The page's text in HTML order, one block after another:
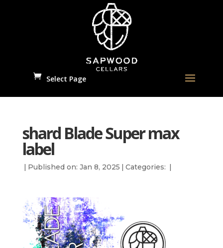
Select Page
shard Blade Super max
label
| Published on: Jan 8, 2025 | Categories: |